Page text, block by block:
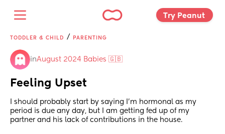
Try Peanut
TODDLER & CHILD / PARENTING
inAugust 2024 Babies 🇬🇧
Feeling Upset
I should probably start by saying I’m hormonal as my
period is due any day, but I am getting fed up of my
partner and his lack of contributions in the house.